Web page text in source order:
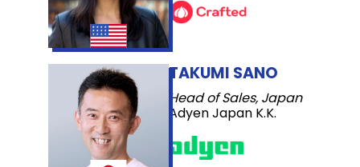
TAKUMI SANO
Head of Sales, Japan
Adyen Japan K.K.